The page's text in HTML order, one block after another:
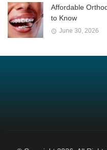
Affordable
to Know
June 30, 2026